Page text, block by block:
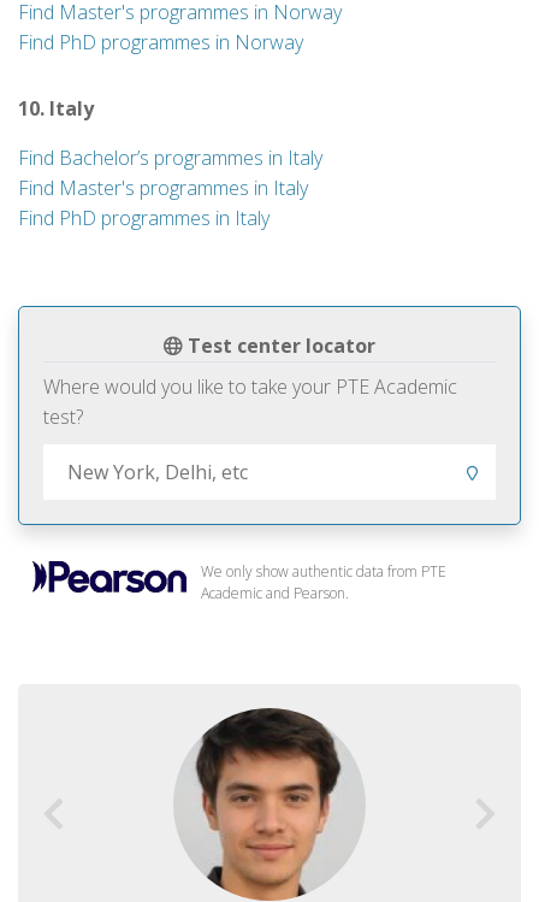
Test center locator
Where would you like to take your PTE Academic
test?
We only show authentic data from PTE
Academic and Pearson.
Find Master's programmes in Norway
Find PhD programmes in Norway
10. Italy
Find Bachelor’s programmes in Italy
Find Master's programmes in Italy
Find PhD programmes in Italy